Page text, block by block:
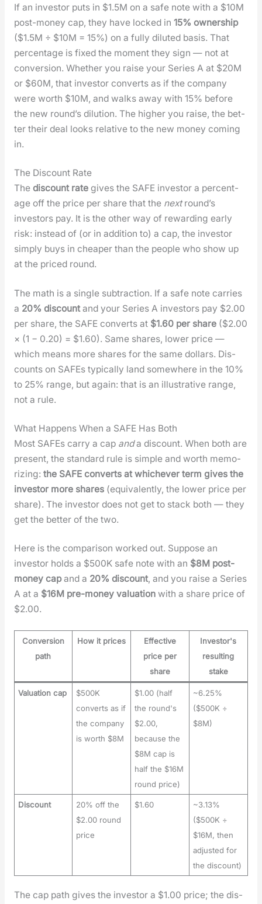
If an investor puts in $1.5M on a safe note with a $10M
post-mon­ey cap, they have locked in 15% own­er­ship
($1.5M ÷ $10M = 15%) on a ful­ly dilut­ed basis. That
per­cent­age is fixed the moment they sign — not at
con­ver­sion. Whether you raise your Series A at $20M
or $60M, that investor con­verts as if the com­pa­ny
were worth $10M, and walks away with 15% before
the new round’s dilu­tion. The high­er you raise, the bet­
ter their deal looks rel­a­tive to the new mon­ey com­ing
in.
The Discount Rate
The dis­count rategives the SAFE investor a per­cent­
age off the price per share that the nextround’s
investors pay. It is the oth­er way of reward­ing ear­ly
risk: instead of (or in addi­tion to) a cap, the investor
sim­ply buys in cheap­er than the peo­ple who show up
at the priced round.
The math is a sin­gle sub­trac­tion. If a safe note car­ries
a 20% dis­countand your Series A investors pay $2.00
per share, the SAFE con­verts at $1.60 per share($2.00
× (1 − 0.20) = $1.60). Same shares, low­er price —
which means more shares for the same dol­lars. Dis­
counts on SAFEs typ­i­cal­ly land some­where in the 10%
to 25% range, but again: that is an illus­tra­tive range,
not a rule.
What Happens When a SAFE Has Both
Most SAFEs car­ry a cap anda dis­count. When both are
present, the stan­dard rule is sim­ple and worth mem­o­
riz­ing: the SAFE con­verts at whichev­er term gives the
investor more shares(equiv­a­lent­ly, the low­er price per
share). The investor does not get to stack both — they
get the bet­ter of the two.
Here is the com­par­i­son worked out. Sup­pose an
investor holds a $500K safe note with an $8M post-
mon­ey capand a 20% dis­count, and you raise a Series
A at a $16M pre-mon­ey val­u­a­tionwith a share price of
$2.00.
Conversion
path
How it prices
Effective
price per
share
Investor's
resulting
stake
Valuation cap
$500K
converts as if
the company
is worth $8M
$1.00 (half
the round's
$2.00,
because the
$8M cap is
half the $16M
round price)
~6.25%
($500K ÷
$8M)
Discount
20% off the
$2.00 round
price
$1.60
~3.13%
($500K ÷
$16M, then
adjusted for
the discount)
The cap path gives the investor a $1.00 price; the dis­